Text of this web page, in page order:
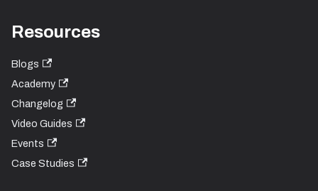
Resources
Blogs
Academy
Changelog
Video Guides
Events
Case Studies